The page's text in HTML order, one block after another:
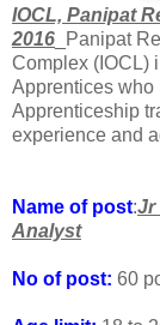
IOCL, Panipat
2016 _Panipat
Complex (IOCL)
Apprentices who
Apprenticeship
experience and
Name of post:Jr
Analyst
No of post: 60